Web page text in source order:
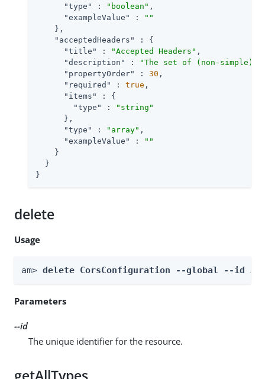
"type"
: "boolean" ,
"exampleValue"
:
""
    },
"acceptedHeaders"
: {
"title"
: "Accepted Headers" ,
"description"
:
"The set of (non-simple)
"propertyOrder"
: 30 ,
"required"
: true ,
"items"
: {
"type"
:
"string"
      },
"type"
: "array" ,
"exampleValue"
:
""
    }
  }
}
delete
Usage
am> delete CorsConfiguration --global --id id
Parameters
--id
The unique identifier for the resource.